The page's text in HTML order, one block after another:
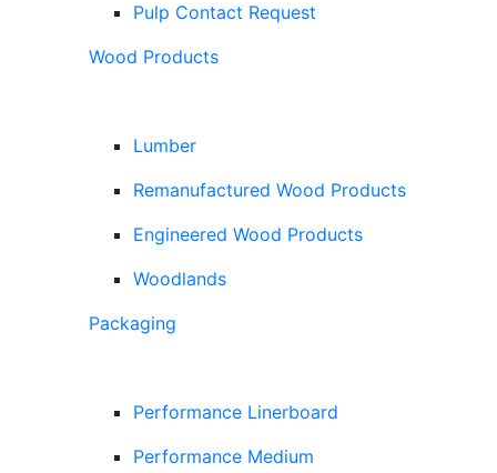
Pulp Contact Request
Wood Products
Lumber
Remanufactured Wood Products
Engineered Wood Products
Woodlands
Packaging
Performance Linerboard
Performance Medium